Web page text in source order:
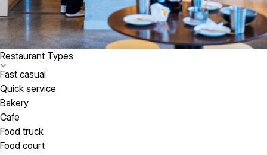
Restaurant Types
Fast casual
Quick service
Bakery
Cafe
Food truck
Food court